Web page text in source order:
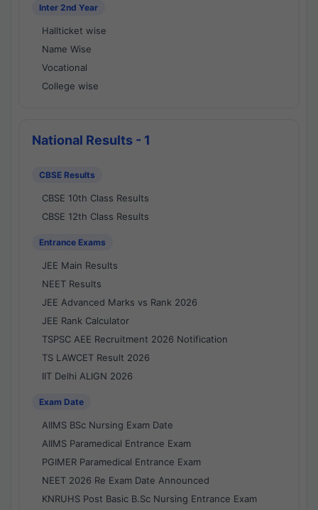
Inter 2nd Year
Hallticket wise
Name Wise
Vocational
College wise
National Results - 1
CBSE Results
CBSE 10th Class Results
CBSE 12th Class Results
Entrance Exams
JEE Main Results
NEET Results
JEE Advanced Marks vs Rank 2026
JEE Rank Calculator
TSPSC AEE Recruitment 2026 Notification
TS LAWCET Result 2026
IIT Delhi ALIGN 2026
Exam Date
AIIMS BSc Nursing Exam Date
AIIMS Paramedical Entrance Exam
PGIMER Paramedical Entrance Exam
NEET 2026 Re Exam Date Announced
KNRUHS Post Basic B.Sc Nursing Entrance Exam